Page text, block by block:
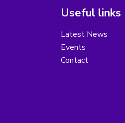
Useful links
Latest News
Events
Contact